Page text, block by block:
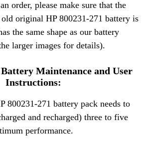
order, please make sure that the
original HP 800231-271 battery is
the same shape as our battery
larger images for details).
Battery Maintenance and User
Instructions:
800231-271 battery pack needs to
and recharged) three to five
performance.